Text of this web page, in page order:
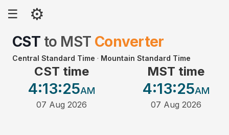
☰ ⚙
CST to MST Converter
Central Standard Time · Mountain Standard Time
CST time
4:13:25AM
07 Aug 2026
MST time
4:13:25AM
07 Aug 2026